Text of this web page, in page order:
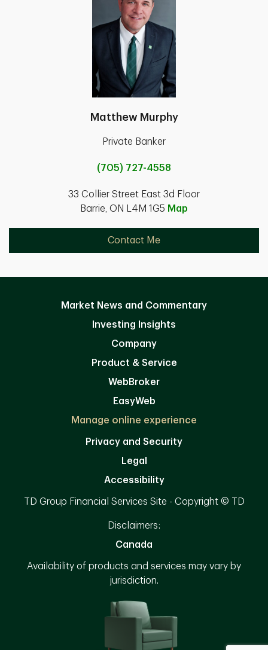
Matthew Murphy
Private Banker
(705) 727-4558
33 Collier Street East 3d Floor
Barrie, ON L4M 1G5 Map
Contact Me
Market News and Commentary
Investing Insights
Company
Product & Service
WebBroker
EasyWeb
Manage online experience
Privacy and Security
Legal
Accessibility
TD Group Financial Services Site - Copyright © TD
Disclaimers:
Canada
Availability of products and services may vary by
jurisdiction.